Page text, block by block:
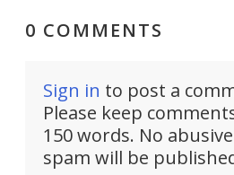
0 COMMENTS
Sign in to post a
Please keep
150 words. No
spam will be